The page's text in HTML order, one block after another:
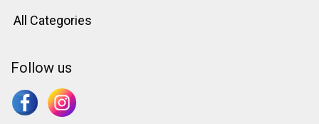
All Categories
Follow us